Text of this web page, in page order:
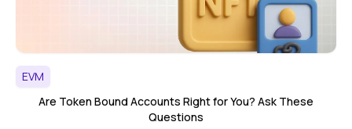
EVM
Are Token Bound Accounts Right for You? Ask These
Questions